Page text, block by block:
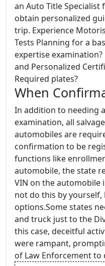
an Auto Title Specialist
obtain personalized
trip. Experience
Tests Planning for a
expertise
and Personalized
Required plates?
When
In addition to needing
examination, all
automobiles are
confirmation to be
functions like
automobile, the state
VIN on the automobile
not do this by yourself,
options.Some states
and truck just to the
this case, deceitful
were rampant,
of Law Enforcement